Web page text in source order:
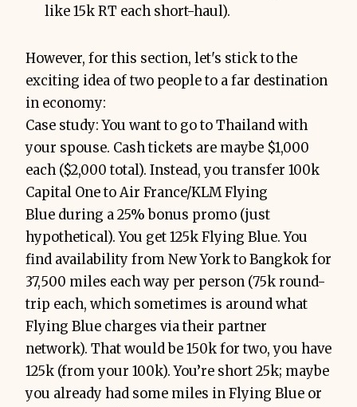
like 15k RT each short-haul).
However, for this section, let's stick to the
exciting idea of two people to a far destination
in economy:
Case study: You want to go to Thailand with
your spouse. Cash tickets are maybe $1,000
each ($2,000 total). Instead, you transfer 100k
Capital One to Air France/KLM Flying
Blue during a 25% bonus promo (just
hypothetical). You get 125k Flying Blue. You
find availability from New York to Bangkok for
37,500 miles each way per person (75k round-
trip each, which sometimes is around what
Flying Blue charges via their partner
network). That would be 150k for two, you have
125k (from your 100k). You’re short 25k; maybe
you already had some miles in Flying Blue or